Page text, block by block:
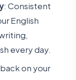
: Consistent
English
every day.
on your